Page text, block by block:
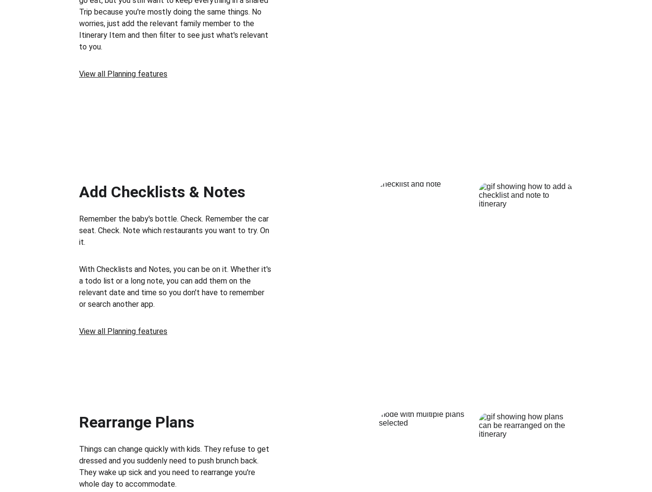
Trip because you're mostly doing the same things. No
worries, just add the relevant family member to the
Itinerary Item and then filter to see just what's relevant
to you.
View all Planning features
Add Checklists & Notes
Remember the baby's bottle. Check. Remember the car
seat. Check. Note which restaurants you want to try. On
it.
With Checklists and Notes, you can be on it. Whether it's
a todo list or a long note, you can add them on the
relevant date and time so you don't have to remember
or search another app.
View all Planning features
Rearrange Plans
Things can change quickly with kids. They refuse to get
dressed and you suddenly need to push brunch back.
They wake up sick and you need to rearrange you're
whole day to accommodate.